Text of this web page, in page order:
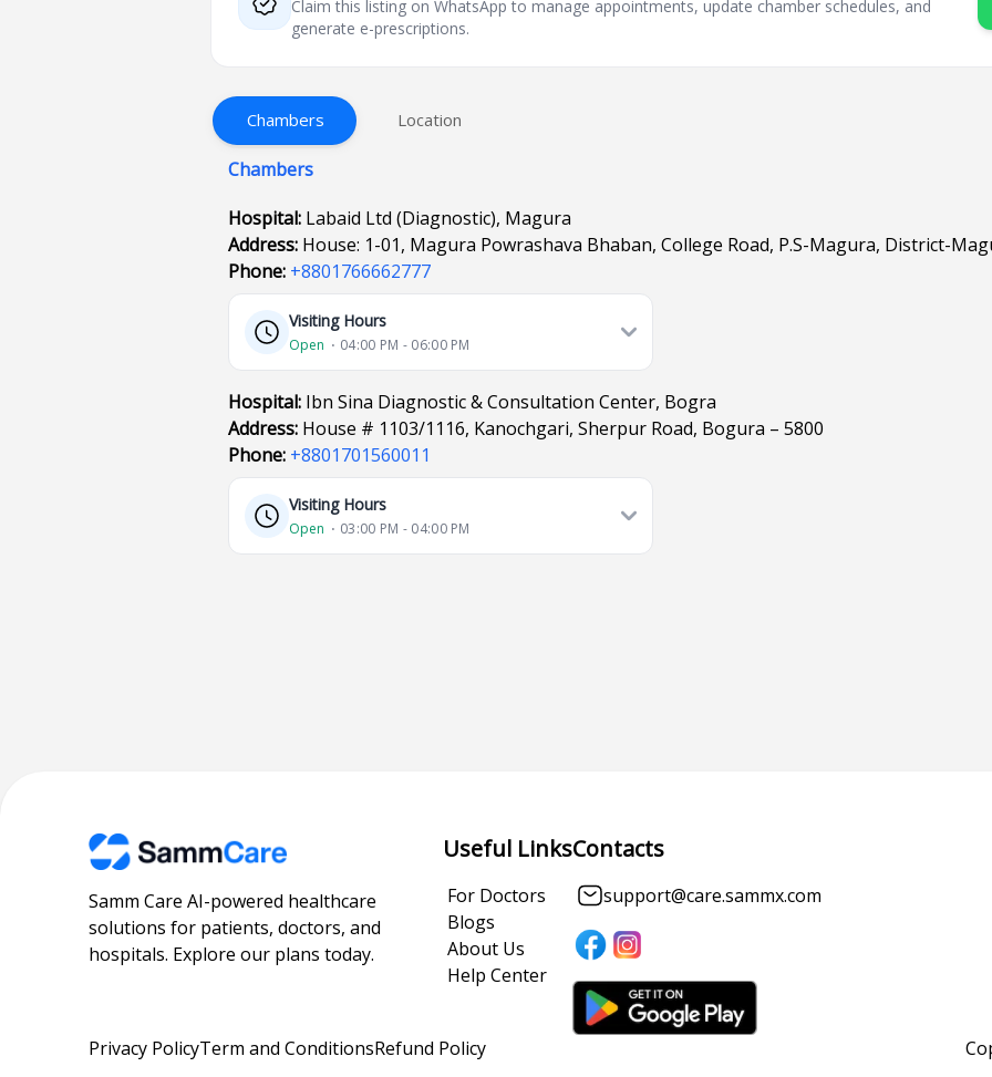
Claim this listing on WhatsApp to manage appointments, update chamber schedules, and
generate e-prescriptions.
Chambers Location
Chambers
Hospital: Labaid Ltd (Diagnostic), Magura
Address: House: 1-01, Magura Powrashava Bhaban, College Road, P.S-Magura, District-
Phone: +8801766662777
Visiting Hours
Open ⋅ 04:00 PM - 06:00 PM
Hospital: Ibn Sina Diagnostic & Consultation Center, Bogra
Address: House # 1103/1116, Kanochgari, Sherpur Road, Bogura – 5800
Phone: +8801701560011
Visiting Hours
Open ⋅ 03:00 PM - 04:00 PM
Samm Care AI-powered healthcare
solutions for patients, doctors, and
hospitals. Explore our plans today.
Useful Links
For Doctors
Blogs
About Us
Help Center
Contacts
support@care.sammx.com
Privacy PolicyTerm and ConditionsRefund Policy